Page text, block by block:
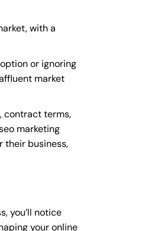
with a
or ignoring
market
contract terms,
marketing
their business,
you’ll notice
your online